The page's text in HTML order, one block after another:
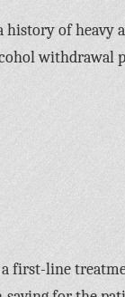
of heavy
withdrawal
a first-line